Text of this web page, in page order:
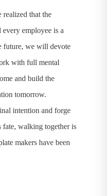
that the
employee is a
future, we will devote
with full mental
and build the
tomorrow.
intention and forge
fate, walking together is
makers have been